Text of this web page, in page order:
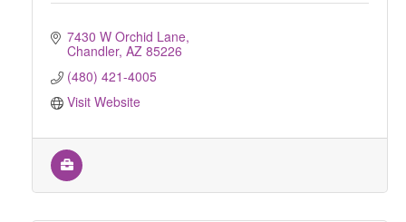
7430 W Orchid Lane
Chandler AZ 85226
(480) 421-4005
Visit Website